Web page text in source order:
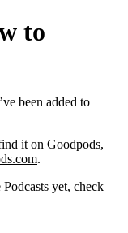
to
been added to
it on Goodpods,
.
yet, check